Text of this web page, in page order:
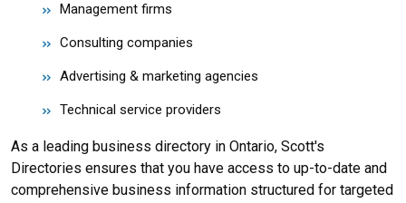
Management firms
Consulting companies
Advertising & marketing agencies
Technical service providers
As a leading business directory in Ontario, Scott's
Directories ensures that you have access to up-to-date and
comprehensive business information structured for targeted